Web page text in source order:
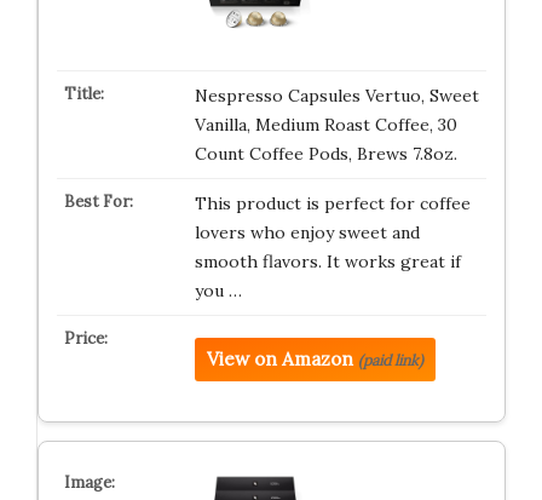
Nespresso Capsules Vertuo, Sweet
Vanilla, Medium Roast Coffee, 30
Count Coffee Pods, Brews 7.8oz.
This product is perfect for coffee
lovers who enjoy sweet and
smooth flavors. It works great if
you …
View on Amazon (paid link)